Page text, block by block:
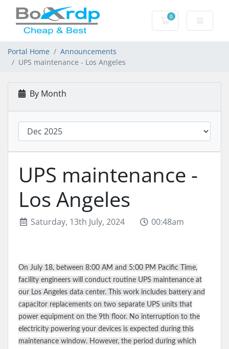
0
Shopping Cart
Portal Home
Announcements
UPS maintenance - Los Angeles
By Month
UPS maintenance -
Los Angeles
Saturday, 13th July, 2024 00:48am
On July 18, between 8:00 AM and 5:00 PM Pacific Time,
facility engineers will conduct routine UPS maintenance at
our Los Angeles data center. This work includes battery and
capacitor replacements on two separate UPS units that
power equipment on the 9th floor. No interruption to the
electricity powering your devices is expected during this
maintenance window. However, the period during which